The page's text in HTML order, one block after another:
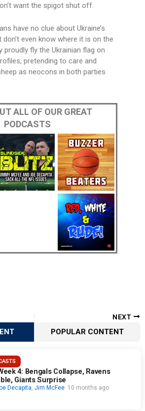
want the spigot shut off.
have no clue about Ukraine’s
even know where it is on the
proudly fly the Ukrainian flag on
pretending to care and
as neocons in both parties
ALL OF OUR GREAT
PODCASTS
NEXT
POPULAR CONTENT
4: Bengals Collapse, Ravens
Giants Surprise
Decapita, Jim McFee 10 months ago